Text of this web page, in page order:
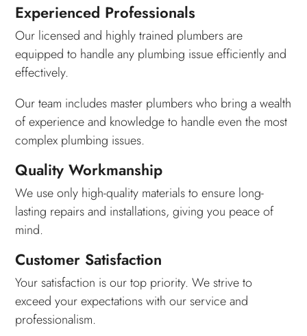
Experienced Professionals
Our licensed and highly trained plumbers are
equipped to handle any plumbing issue efficiently and
effectively.
Our team includes master plumbers who bring a wealth
of experience and knowledge to handle even the most
complex plumbing issues.
Quality Workmanship
We use only high-quality materials to ensure long-
lasting repairs and installations, giving you peace of
mind.
Customer Satisfaction
Your satisfaction is our top priority. We strive to
exceed your expectations with our service and
professionalism.